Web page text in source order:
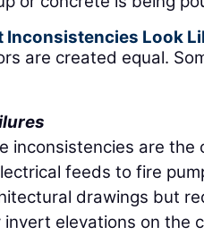
Inconsistencies Look
are created equal.
inconsistencies are
feeds to fire
drawings but
elevations on the